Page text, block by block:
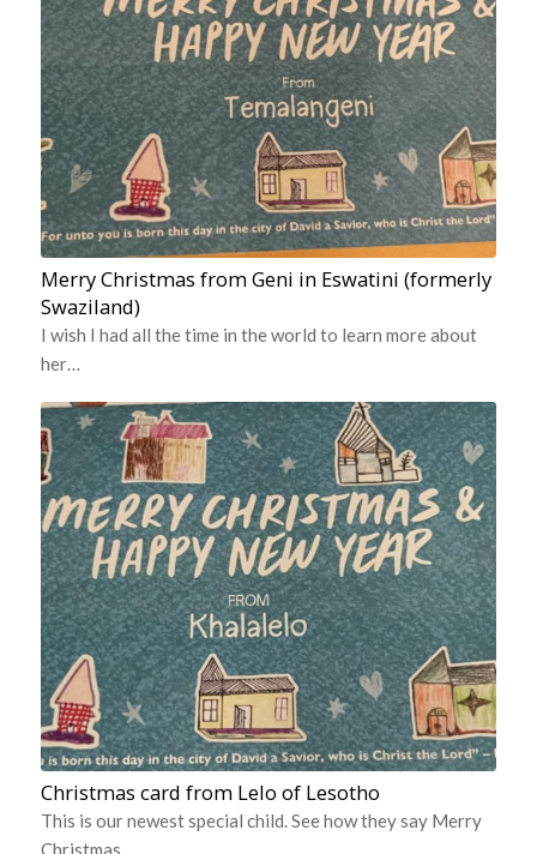
Merry Christmas from Geni in Eswatini (formerly
Swaziland)
I wish I had all the time in the world to learn more about
her…
Christmas card from Lelo of Lesotho
This is our newest special child. See how they say Merry
Christmas…